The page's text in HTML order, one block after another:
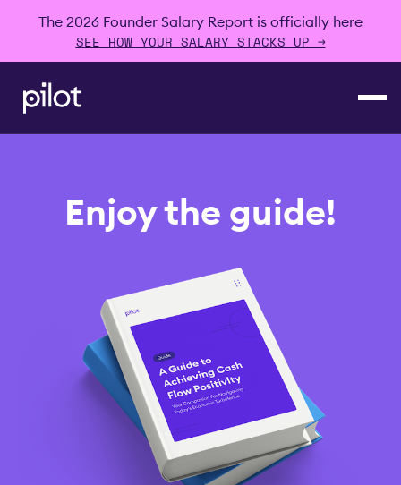
The 2026 Founder Salary Report is officially here
SEE HOW YOUR SALARY STACKS UP →
Enjoy the guide!